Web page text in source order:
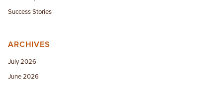
Success Stories
ARCHIVES
July 2026
June 2026